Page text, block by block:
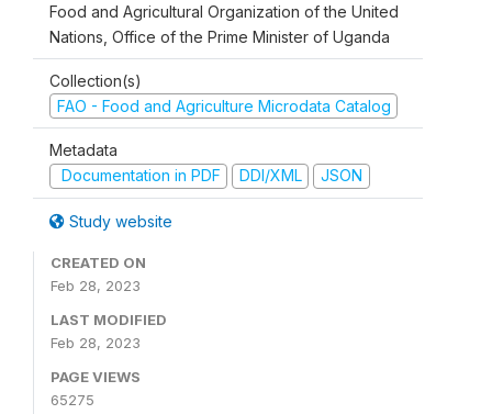
Food and Agricultural Organization of the United
Nations, Office of the Prime Minister of Uganda
Collection(s)
FAO - Food and Agriculture Microdata Catalog
Metadata
Documentation in PDF
DDI/XML JSON
Study website
CREATED ON
Feb 28, 2023
LAST MODIFIED
Feb 28, 2023
PAGE VIEWS
65275